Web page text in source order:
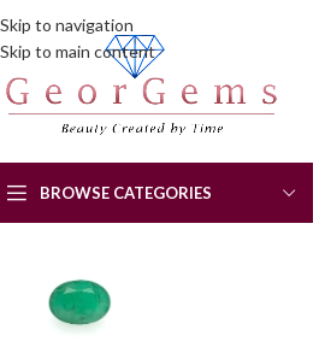
Skip to navigation
Skip to main content
BROWSE CATEGORIES